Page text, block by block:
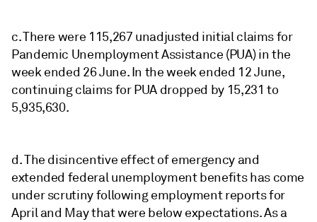
c. There were 115,267 unadjusted initial claims for
Pandemic Unemployment Assistance (PUA) in the
week ended 26 June. In the week ended 12 June,
continuing claims for PUA dropped by 15,231 to
5,935,630.
d. The disincentive effect of emergency and
extended federal unemployment benefits has come
under scrutiny following employment reports for
April and May that were below expectations. As a